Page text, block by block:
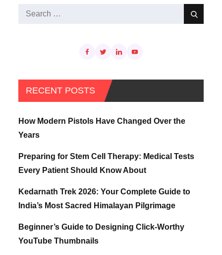
Search
Search
RECENT POSTS
How Modern Pistols Have Changed Over the
Years
Preparing for Stem Cell Therapy: Medical Tests
Every Patient Should Know About
Kedarnath Trek 2026: Your Complete Guide to
India’s Most Sacred Himalayan Pilgrimage
Beginner’s Guide to Designing Click-Worthy
YouTube Thumbnails